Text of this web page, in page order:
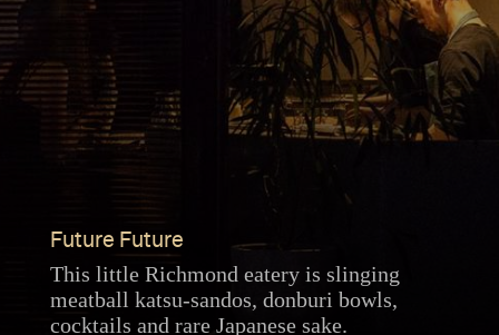
Future Future
This little Richmond eatery is slinging
meatball katsu-sandos, donburi bowls,
cocktails and rare Japanese sake.